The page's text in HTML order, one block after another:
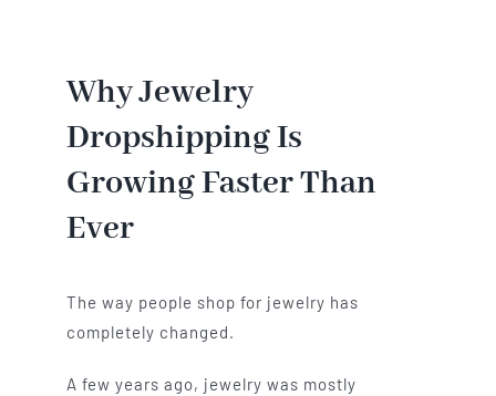
Why Jewelry
Dropshipping Is
Growing Faster Than
Ever
The way people shop for jewelry has
completely changed.
A few years ago, jewelry was mostly